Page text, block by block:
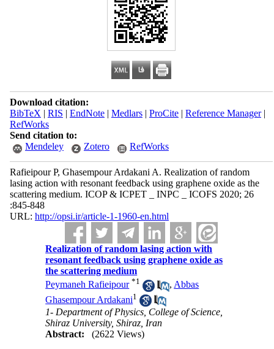
Download citation:
BibTeX | RIS | EndNote| Medlars| ProCite| Reference Manager|
RefWorks
Send citation to:
Mendeley
Zotero RefWorks
Rafieipour P, Ghasempour Ardakani A. Realization of random
lasing action with resonant feedback using graphene oxide as the
scattering medium. ICOP & ICPET _ INPC _ ICOFS 2020; 26
:845-848
URL: http://opsi.ir/article-1-1960-en.html
Realization of random lasing action with
resonant feedback using graphene oxide as
the scattering medium
Peymaneh Rafieipour *1 , Abbas
Ghasempour Ardakani1
1- Department of Physics, College of Science,
Shiraz University, Shiraz, Iran
Abstract:
(2622 Views)